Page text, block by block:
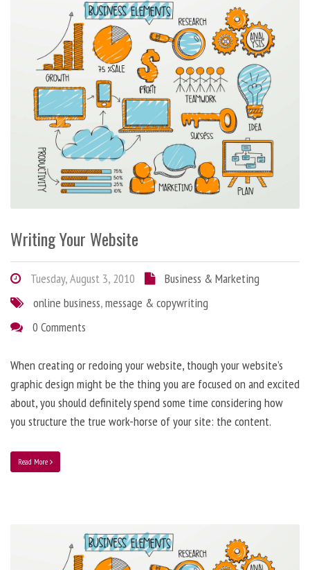
Writing Your Website
Tuesday, August 3, 2010
Business & Marketing
online business,message & copywriting
0 Comments
When creating or redoing your website, though your website’s
graphic design might be the thing you are focused on and excited
about, you should definitely spend some time considering how
you structure the true work-horse of your site: the content.
Read More